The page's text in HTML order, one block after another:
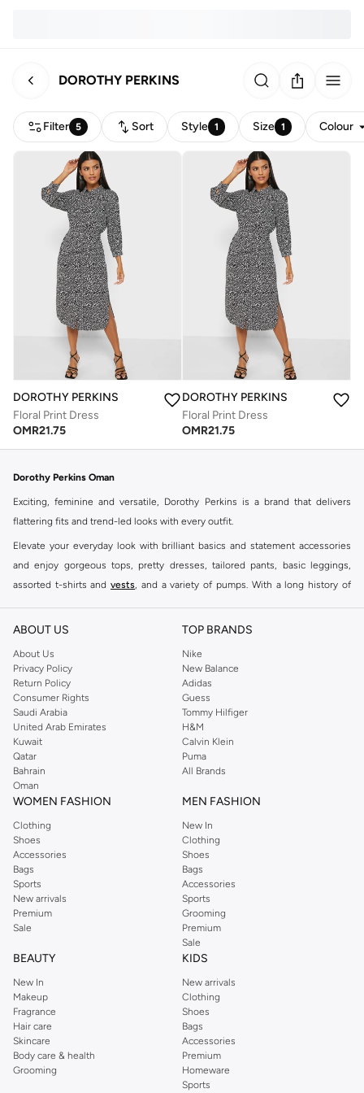
DOROTHY PERKINS
Filter 5 Sort Style 1 Size 1 Colour
DOROTHY PERKINS
Floral Print Dress
OMR21.75
DOROTHY PERKINS
Floral Print Dress
OMR21.75
Dorothy Perkins Oman
Exciting, feminine and versatile, Dorothy Perkins is a brand that delivers
flattering fits and trend-led looks with every outfit.
Elevate your everyday look with brilliant basics and statement accessories
and enjoy gorgeous tops, pretty dresses, tailored pants, basic leggings,
assorted t-shirts and vests, and a variety of pumps. With a long history of
reputation for style, year after year. Whether updating your work wardrobe,
you're sure to find what you need.
Shop Dorothy Perkins Online Muscat
Shop Dorothy Perkins online at Namshi and enjoy over a thousand styles
from the iconic Dorothyperkins collection. Browse the full range in our
Dorothy Perkins online shop or use the menu to streamline your Dorothy
Perkins online shopping experience. Fast delivery and exceptional support
ensure that your shopping experience is always a pleasure at Namshi.
ABOUT US
About Us
Privacy Policy
Return Policy
Consumer Rights
Saudi Arabia
United Arab Emirates
Kuwait
Qatar
Bahrain
Oman
TOP BRANDS
Nike
New Balance
Adidas
Guess
Tommy Hilfiger
H&M
Calvin Klein
Puma
All Brands
WOMEN FASHION
Clothing
Shoes
Accessories
Bags
Sports
New arrivals
Premium
Sale
MEN FASHION
New In
Clothing
Shoes
Bags
Accessories
Sports
Grooming
Premium
Sale
BEAUTY
New In
Makeup
Fragrance
Hair care
Skincare
Body care & health
Grooming
KIDS
New arrivals
Clothing
Shoes
Bags
Accessories
Premium
Homeware
Sports